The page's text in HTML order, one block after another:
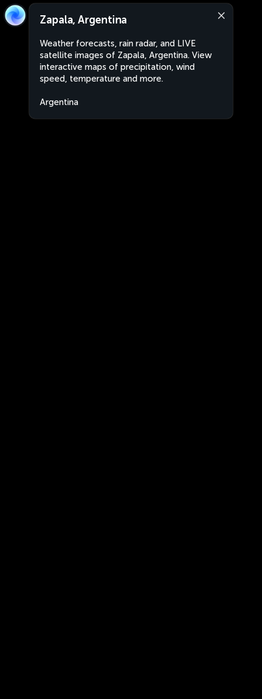
Zapala, Argentina
Weather forecasts, rain radar, and LIVE
satellite images of Zapala, Argentina. View
interactive maps of precipitation, wind
speed, temperature and more.
Argentina